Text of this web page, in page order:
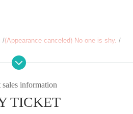
/(Appearance canceled) No one is shy. /
to take still pictures or videos of
the performance.
during the performance only when t
sales information
TICKET